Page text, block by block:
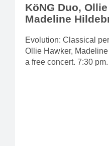
KöNG Duo,
Madeline
Evolution: Classical
Ollie Hawker,
a free concert. 7:30 pm.